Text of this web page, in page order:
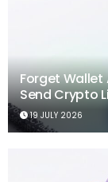
Forget Wallet
Send Crypto
19 JULY 2026